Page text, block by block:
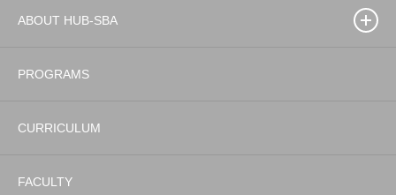
ABOUT HUB-SBA
PROGRAMS
CURRICULUM
FACULTY